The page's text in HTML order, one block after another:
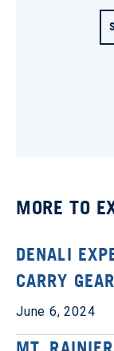
MORE TO
DENALI
CARRY
June 6, 2024